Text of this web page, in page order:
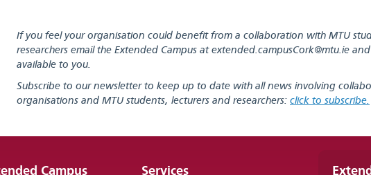
If you feel your organisation could benefit from a collaboration with MTU
researchers email the Extended Campus at extended.campusCork@mtu.ie
available to you.
Subscribe to our newsletter to keep up to date with all news involving
organisations and MTU students, lecturers and researchers: click to subscribe.
Campus Services